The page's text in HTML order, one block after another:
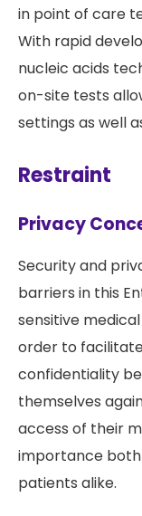
in point of care
With rapid
nucleic acids
on-site tests
settings as well
Restraint
Privacy
Security and
barriers in this
sensitive
order to
confidentiality
themselves
access of their
importance
patients alike.